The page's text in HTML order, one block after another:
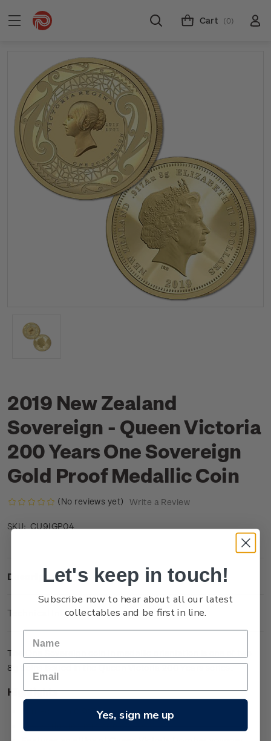
Cart (0)
2019 New Zealand
Sovereign - Queen Victoria
200 Years One Sovereign
Gold Proof Medallic Coin
(No reviews yet) Write a Review
SKU: CU9IGP04
Description
Technical Information
The One Sovereign coin in medallic orientation is one of two
8g coins issued in the Queen Victoria 200 Years series.
Highlights
Minted from 0.917 gold
Low worldwide mintage of 2,999
Let's keep in touch!
Subscribe now to hear about all our latest
collectables and be first in line.
Yes, sign me up